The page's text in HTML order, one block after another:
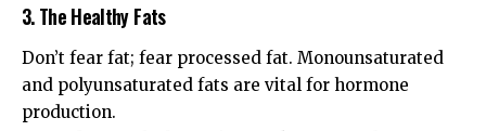
3. The Healthy Fats
Don’t fear fat; fear processed fat. Monounsaturated
and polyunsaturated fats are vital for hormone
production.